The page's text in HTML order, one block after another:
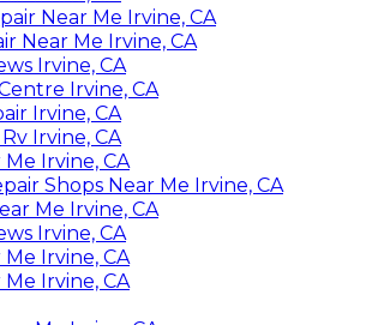
Near Me Irvine, CA
Near Me Irvine, CA
Irvine, CA
Irvine, CA
Irvine, CA
Irvine, CA
Irvine, CA
Shops Near Me Irvine, CA
Me Irvine, CA
Irvine, CA
Irvine, CA
Irvine, CA